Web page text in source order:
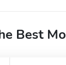
Best